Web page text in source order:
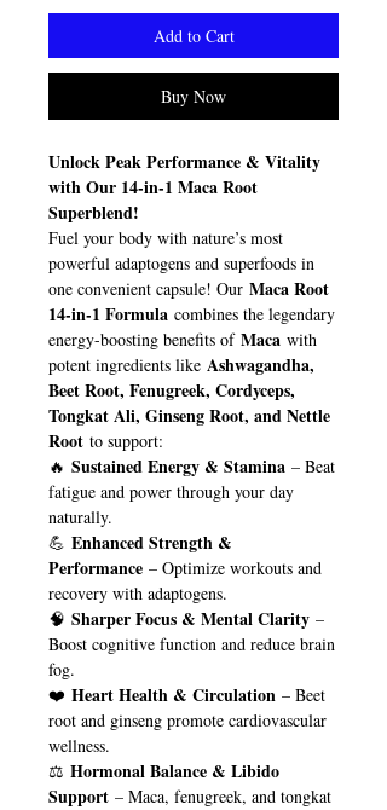
Add to Cart
Buy Now
Unlock Peak Performance & Vitality
with Our 14-in-1 Maca Root
Superblend!
Fuel your body with nature’s most
powerful adaptogens and superfoods in
one convenient capsule! Our Maca Root
14-in-1 Formula combines the legendary
energy-boosting benefits of Maca with
potent ingredients like Ashwagandha,
Beet Root, Fenugreek, Cordyceps,
Tongkat Ali, Ginseng Root, and Nettle
Root to support:
🔥 Sustained Energy & Stamina – Beat
fatigue and power through your day
naturally.
💪 Enhanced Strength &
Performance – Optimize workouts and
recovery with adaptogens.
🧠 Sharper Focus & Mental Clarity –
Boost cognitive function and reduce brain
fog.
❤️ Heart Health & Circulation – Beet
root and ginseng promote cardiovascular
wellness.
⚖️ Hormonal Balance & Libido
Support – Maca, fenugreek, and tongkat